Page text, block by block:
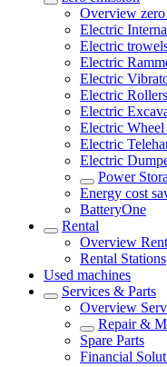
Overview
Electric
Electric
Electric
Electric
Electric Rollers
Electric
Electric Wheel
Electric
Electric
Power
Energy cost
BatteryOne
Rental
Overview
Rental Stations
Used machines
Services & Parts
Overview
Repair &
Spare Parts
Financial